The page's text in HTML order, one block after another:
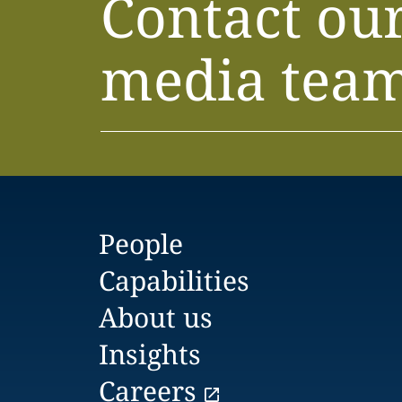
Contact
media
People
Capabilities
About us
Insights
Careers